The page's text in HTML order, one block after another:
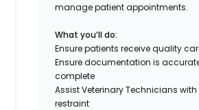
manage patient appointments.
What you’ll do:
Ensure patients receive quality
Ensure documentation is
complete
Assist Veterinary Technicians
restraint